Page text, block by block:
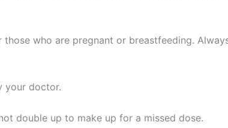
who are pregnant or breastfeeding.
your doctor.
double up to make up for a missed dose.